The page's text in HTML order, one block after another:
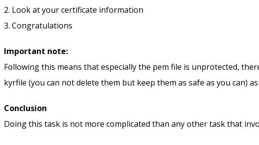
2. Look at your certificate information
3. Congratulations
Important note:
Following this means that especially the pem file is unprotected,
kyrfile (you can not delete them but keep them as safe as you can)
Conclusion
Doing this task is not more complicated than any other task that